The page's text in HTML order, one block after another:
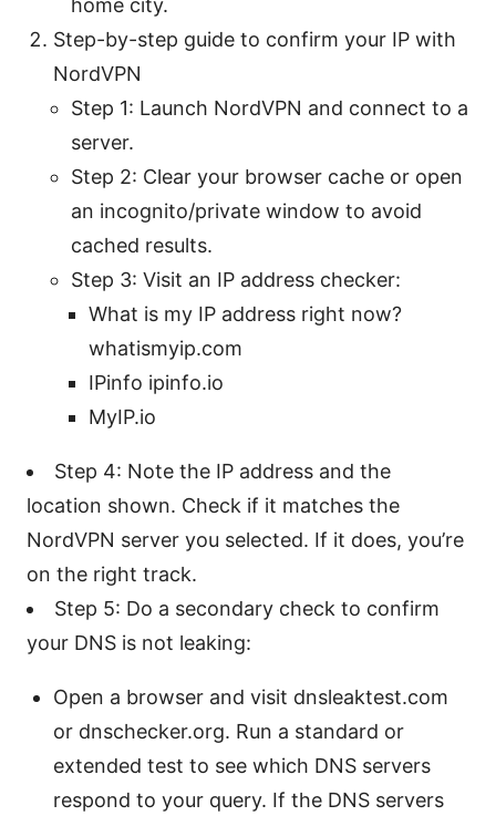
home city.
Step-by-step guide to confirm your IP with
NordVPN
Step 1: Launch NordVPN and connect to a
server.
Step 2: Clear your browser cache or open
an incognito/private window to avoid
cached results.
Step 3: Visit an IP address checker:
What is my IP address right now?
whatismyip.com
IPinfo ipinfo.io
MyIP.io
Step 4: Note the IP address and the
location shown. Check if it matches the
NordVPN server you selected. If it does, you’re
on the right track.
Step 5: Do a secondary check to confirm
your DNS is not leaking:
Open a browser and visit dnsleaktest.com
or dnschecker.org. Run a standard or
extended test to see which DNS servers
respond to your query. If the DNS servers